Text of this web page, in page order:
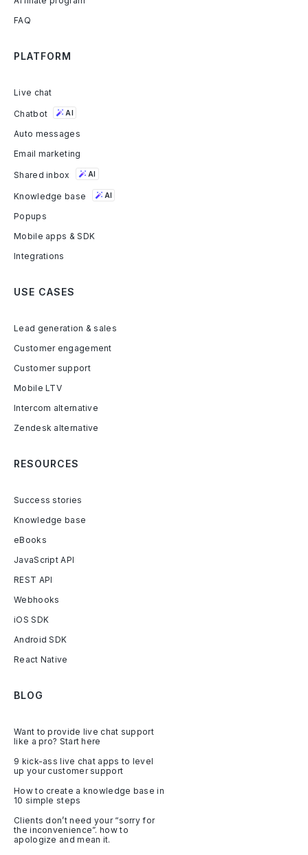
FAQ
PLATFORM
Live chat
Chatbot AI
Auto messages
Email marketing
Shared inbox AI
Knowledge base AI
Popups
Mobile apps & SDK
Integrations
USE CASES
Lead generation & sales
Customer engagement
Customer support
Mobile LTV
Intercom alternative
Zendesk alternative
RESOURCES
Success stories
Knowledge base
eBooks
JavaScript API
REST API
Webhooks
iOS SDK
Android SDK
React Native
BLOG
Want to provide live chat support
like a pro? Start here
9 kick-ass live chat apps to level
up your customer support
How to create a knowledge base in
10 simple steps
Clients don’t need your “sorry for
the inconvenience”. how to
apologize and mean it.